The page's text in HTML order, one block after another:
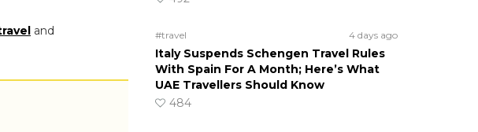
and
#travel 4 days ago
Italy Suspends Schengen Travel Rules
With Spain For A Month; Here’s What
UAE Travellers Should Know
484